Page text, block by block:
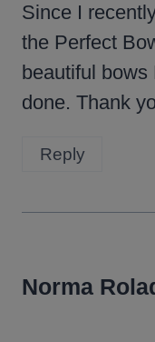
Since I
the Perfect
beautiful bows
done. Thank
Reply
Norma